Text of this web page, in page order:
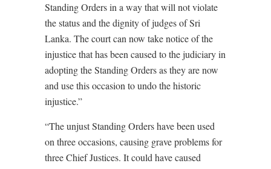
Standing Orders in a way that will not violate
the status and the dignity of judges of Sri
Lanka. The court can now take notice of the
injustice that has been caused to the judiciary in
adopting the Standing Orders as they are now
and use this occasion to undo the historic
injustice.”
“The unjust Standing Orders have been used
on three occasions, causing grave problems for
three Chief Justices. It could have caused